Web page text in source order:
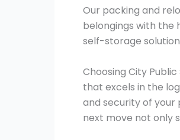
Our packing and
belongings with the
self-storage
Choosing City
that excels in the
and security of your
next move not only